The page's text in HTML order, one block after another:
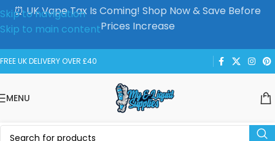
Skip to navigation
Skip to main content
⏰ UK Vape Tax Is Coming! Shop Now & Save Before
Prices Increase
FREE UK DELIVERY OVER £40
MENU